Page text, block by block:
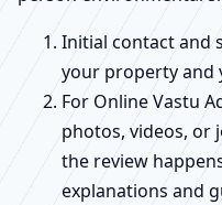
Initial contact and
your property and
For Online Vastu
photos, videos, or
the review
explanations and